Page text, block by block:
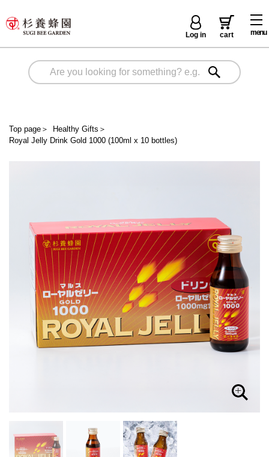
menu
Log in cart
Top page ＞ Healthy Gifts ＞
Royal Jelly Drink Gold 1000 (100ml x 10 bottles)